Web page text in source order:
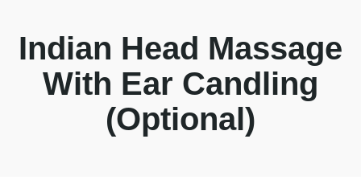
Indian Head Massage
With Ear Candling
(Optional)